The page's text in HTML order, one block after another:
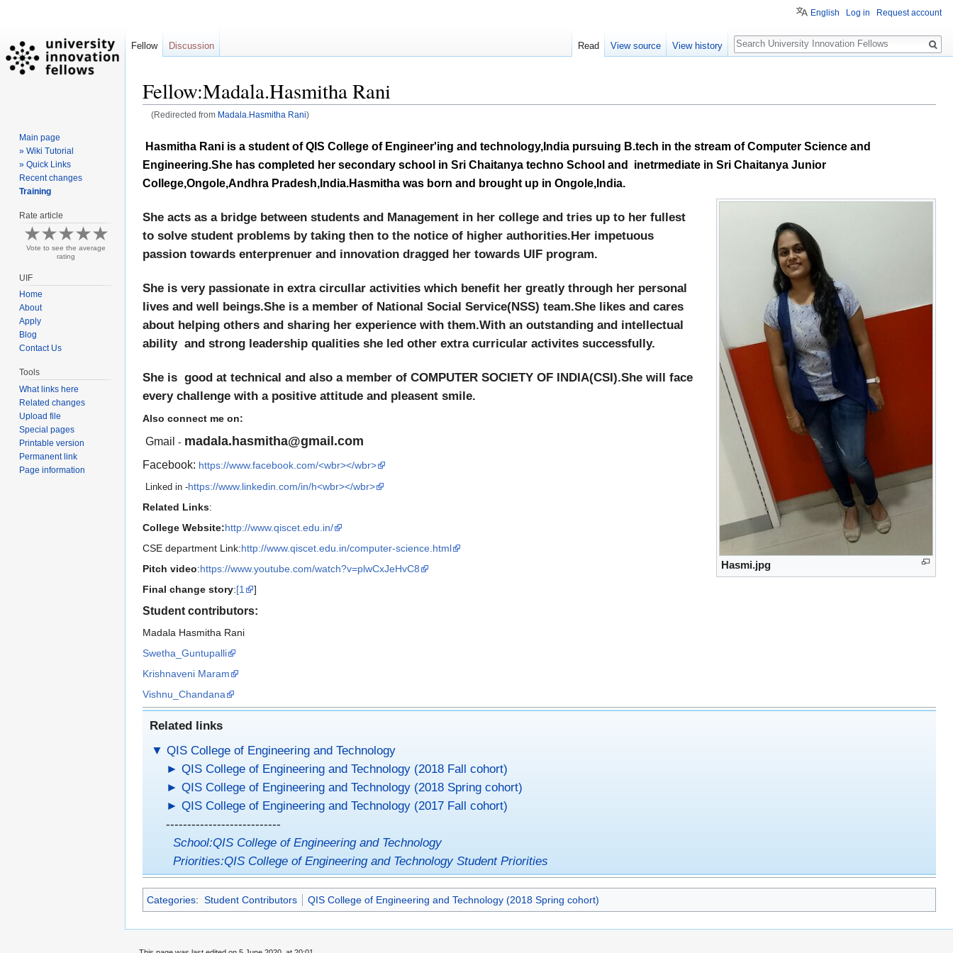
Fellow:Madala.Hasmitha Rani
(Redirected from Madala.Hasmitha Rani)
navigation
search
Hasmitha Rani is a student of QIS College of Engineer'ing and technology,India pursuing B.tech in the stream of Computer Science and
Engineering.She has completed her secondary school in Sri Chaitanya techno School and inetrmediate in Sri Chaitanya Junior
College,Ongole,Andhra Pradesh,India.Hasmitha was born and brought up in Ongole,India.
Hasmi.jpg
She acts as a bridge between students and Management in her college and tries up to her fullest
to solve student problems by taking then to the notice of higher authorities.Her impetuous
passion towards enterprenuer and innovation dragged her towards UIF program.
She is very passionate in extra circullar activities which benefit her greatly through her personal
lives and well beings.She is a member of National Social Service(NSS) team.She likes and cares
about helping others and sharing her experience with them.With an outstanding and intellectual
ability and strong leadership qualities she led other extra curricular activites successfully.
She is good at technical and also a member of COMPUTER SOCIETY OF INDIA(CSI).She will face
every challenge with a positive attitude and pleasent smile.
Also connect me on:
Gmail - madala.hasmitha@gmail.com
Facebook: https://www.facebook.com/<wbr></wbr>
Linked in -https://www.linkedin.com/in/h<wbr></wbr>
Related Links:
College Website:http://www.qiscet.edu.in/
CSE department Link:http://www.qiscet.edu.in/computer-science.html
Pitch video:https://www.youtube.com/watch?v=plwCxJeHvC8
Final change story:[1 ]
Student contributors:
Madala Hasmitha Rani
Swetha_Guntupalli
Krishnaveni Maram
Vishnu_Chandana
Related links
▼ QIS College of Engineering and Technology
► QIS College of Engineering and Technology (2018 Fall cohort)
► QIS College of Engineering and Technology (2018 Spring cohort)
► QIS College of Engineering and Technology (2017 Fall cohort)
---------------------------
School:QIS College of Engineering and Technology
Priorities:QIS College of Engineering and Technology Student Priorities
Categories: Student Contributors QIS College of Engineering and Technology (2018 Spring cohort)
English Log in Request account
Fellow Discussion Read View source View history
Search
Main page
» Wiki Tutorial
» Quick Links
Recent changes
Training
Rate article
Vote to see the average
rating
UIF
Home
About
Apply
Blog
Contact Us
Tools
What links here
Related changes
Upload file
Special pages
Printable version
Permanent link
Page information